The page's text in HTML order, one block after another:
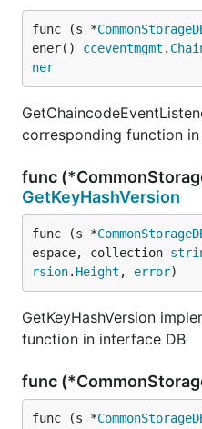
func (s *
ener() cceventmgmt .
ner
corresponding function
func
GetKeyHashVersion
func (s *
espace, collection
rsion. Height , error)
GetKeyHashVersion
function in interface DB
func
func (s *